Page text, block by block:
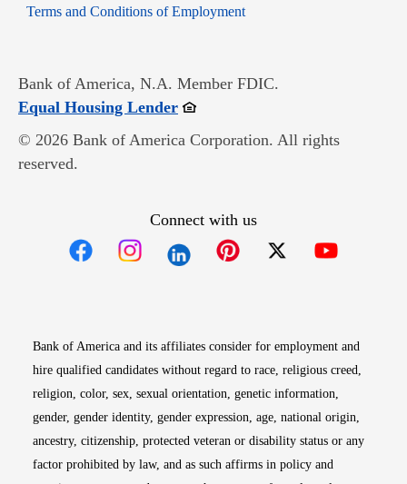
Terms and Conditions of EmploymentOpens in new window
Bank of America, N.A. Member FDIC.
Equal Housing LenderOpens in new window
© 2026 Bank of America Corporation. All rights
reserved.
Connect with us
Bank of America and its affiliates consider for employment and
hire qualified candidates without regard to race, religious creed,
religion, color, sex, sexual orientation, genetic information,
gender, gender identity, gender expression, age, national origin,
ancestry, citizenship, protected veteran or disability status or any
factor prohibited by law, and as such affirms in policy and